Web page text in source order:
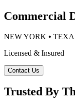
Commercial
NEW YORK ⦁
Licensed & Insured
Contact Us
Trusted By